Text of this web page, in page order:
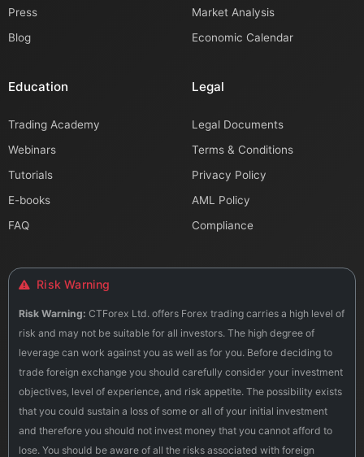
Press
Blog
Market Analysis
Economic Calendar
Education
Trading Academy
Webinars
Tutorials
E-books
FAQ
Legal
Legal Documents
Terms & Conditions
Privacy Policy
AML Policy
Compliance
Risk Warning
Risk Warning: CTForex Ltd. offers Forex trading carries a high level of
risk and may not be suitable for all investors. The high degree of
leverage can work against you as well as for you. Before deciding to
trade foreign exchange you should carefully consider your investment
objectives, level of experience, and risk appetite. The possibility exists
that you could sustain a loss of some or all of your initial investment
and therefore you should not invest money that you cannot afford to
lose. You should be aware of all the risks associated with foreign